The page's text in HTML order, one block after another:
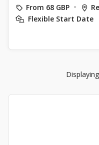
From 68 GBP
Flexible Start Date